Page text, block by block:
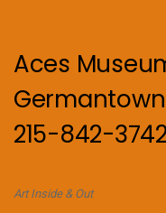
Aces
Germantown
215-842-3742
Art Inside & Out